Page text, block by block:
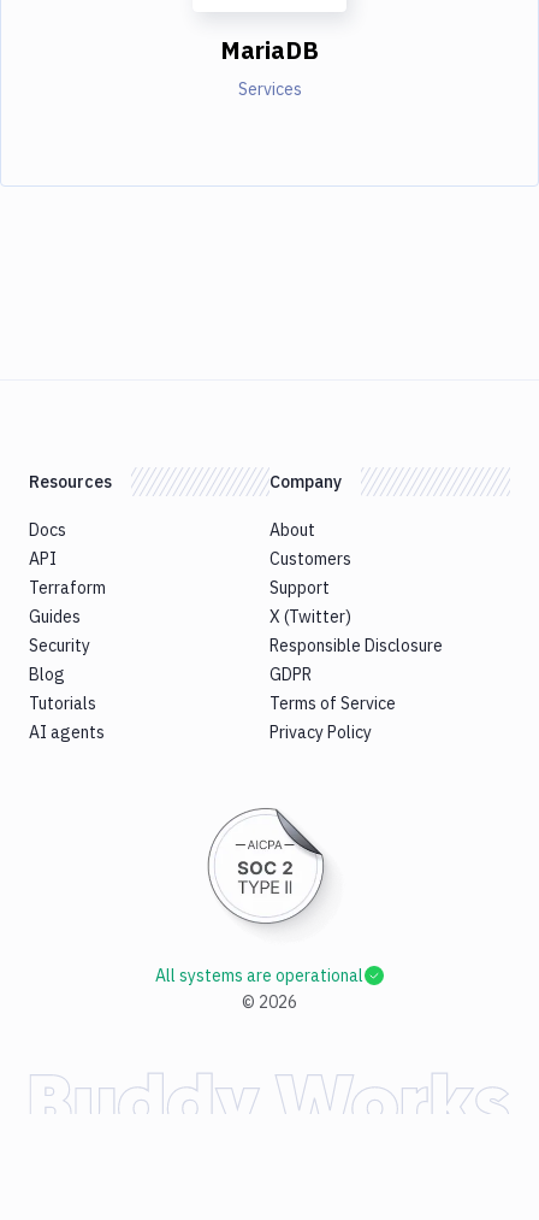
MariaDB
Services
Resources
Docs
API
Terraform
Guides
Security
Blog
Tutorials
AI agents
Company
About
Customers
Support
X (Twitter)
Responsible Disclosure
GDPR
Terms of Service
Privacy Policy
© 2026
All systems are operational